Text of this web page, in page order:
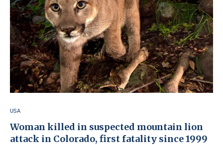
USA
Woman killed in suspected mountain lion
attack in Colorado, first fatality since 1999